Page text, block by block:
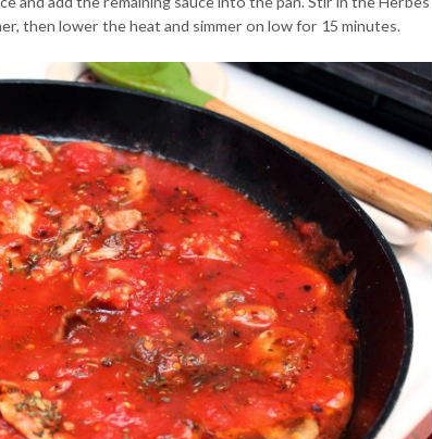
then lower the heat and simmer on low for 15 minutes.